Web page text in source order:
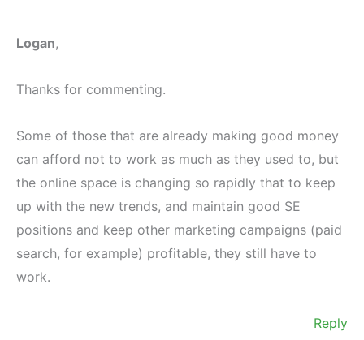
Logan,
Thanks for commenting.
Some of those that are already making good money
can afford not to work as much as they used to, but
the online space is changing so rapidly that to keep
up with the new trends, and maintain good SE
positions and keep other marketing campaigns (paid
search, for example) profitable, they still have to
work.
Reply